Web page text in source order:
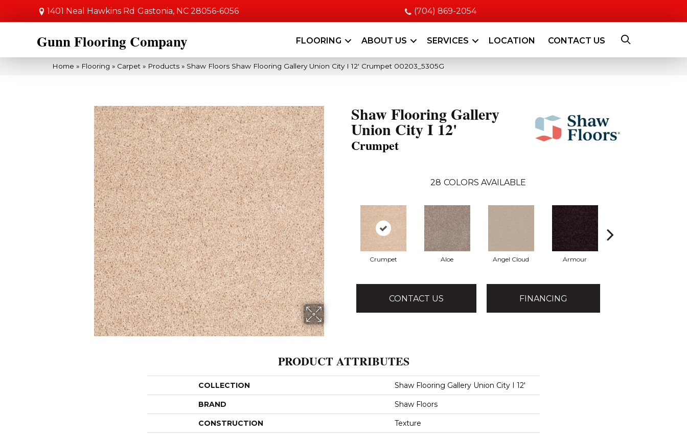
1401 Neal Hawkins Rd Gastonia, NC 28056-6056 (704) 869-2054
Gunn Flooring Company FLOORING ABOUT US SERVICES LOCATION CONTACT US
Home » Flooring » Carpet » Products » Shaw Floors Shaw Flooring Gallery Union City I 12′ Crumpet 00203_5305G
Shaw Flooring Gallery
Union City I 12'
Crumpet
28 COLORS AVAILABLE
Crumpet Aloe Angel Cloud Armour
CONTACT US FINANCING
PRODUCT ATTRIBUTES
COLLECTION Shaw Flooring Gallery Union City I 12'
BRAND Shaw Floors
CONSTRUCTION Texture